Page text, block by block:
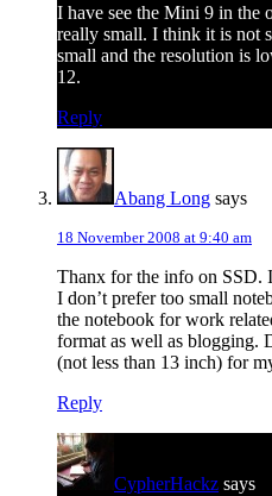
I have see the Mini 9 in the
really small. I think it is not
small and the resolution is
12.
Reply
Abang Long says
18 November 2008 at 9:40 am
Thanx for the info on SSD.
I don’t prefer too small
the notebook for work
format as well as blogging.
(not less than 13 inch) for
Reply
CypherHackz says